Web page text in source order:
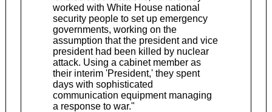
worked with White House national
security people to set up emergency
governments, working on the
assumption that the president and vice
president had been killed by nuclear
attack. Using a cabinet member as
their interim 'President,' they spent
days with sophisticated
communication equipment managing
a response to war."